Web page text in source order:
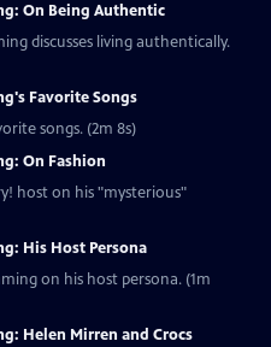
On Being Authentic
discusses living authentically.
Favorite Songs
songs. (2m 8s)
On Fashion
host on his "mysterious"
His Host Persona
on his host persona. (1m
Helen Mirren and Crocs